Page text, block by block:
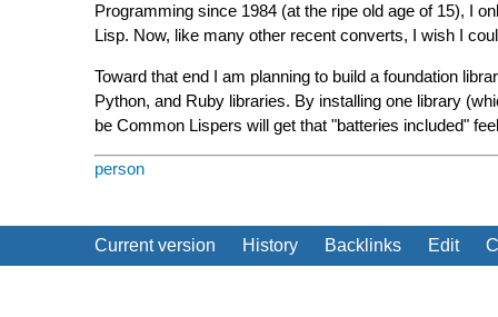
Programming since 1984 (at the ripe old age of 15), I
Lisp. Now, like many other recent converts, I wish I
Toward that end I am planning to build a foundation
Python, and Ruby libraries. By installing one library
be Common Lispers will get that "batteries included"
person
Current version History Backlinks Edit